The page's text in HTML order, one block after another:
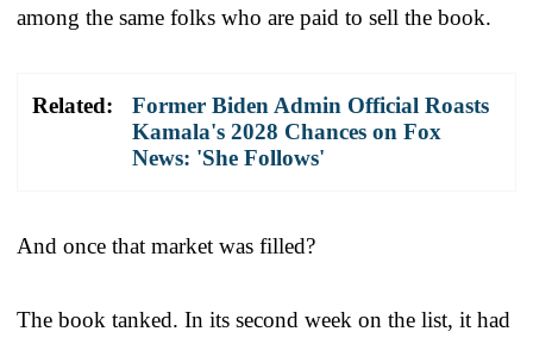
among the same folks who are paid to sell the book.
Related:
Former Biden Admin Official Roasts
Kamala's 2028 Chances on Fox
News: 'She Follows'
And once that market was filled?
The book tanked. In its second week on the list, it had